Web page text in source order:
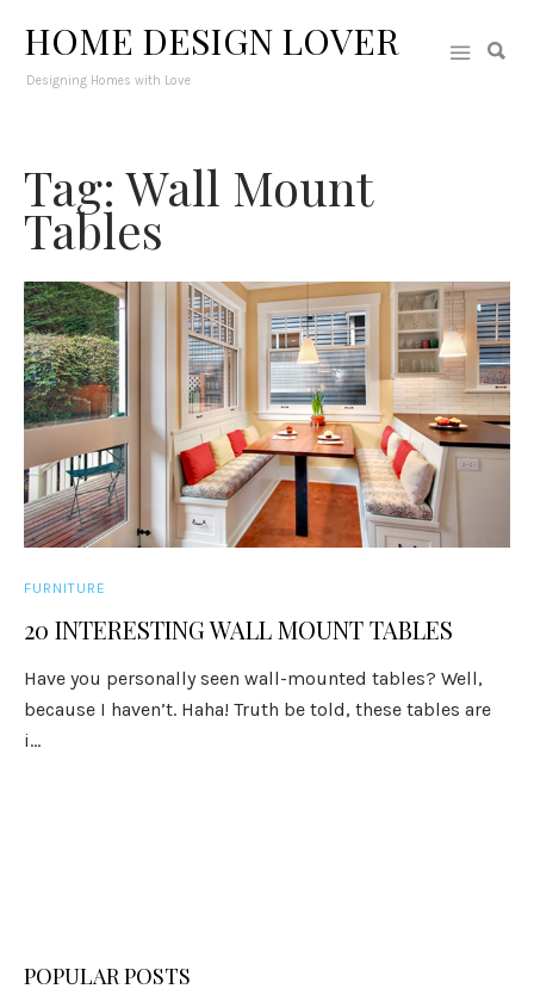
HOME DESIGN LOVER
Designing Homes with Love
Tag: Wall Mount
Tables
FURNITURE
20 INTERESTING WALL MOUNT TABLES
Have you personally seen wall-mounted tables? Well,
because I haven’t. Haha! Truth be told, these tables are
i...
POPULAR POSTS